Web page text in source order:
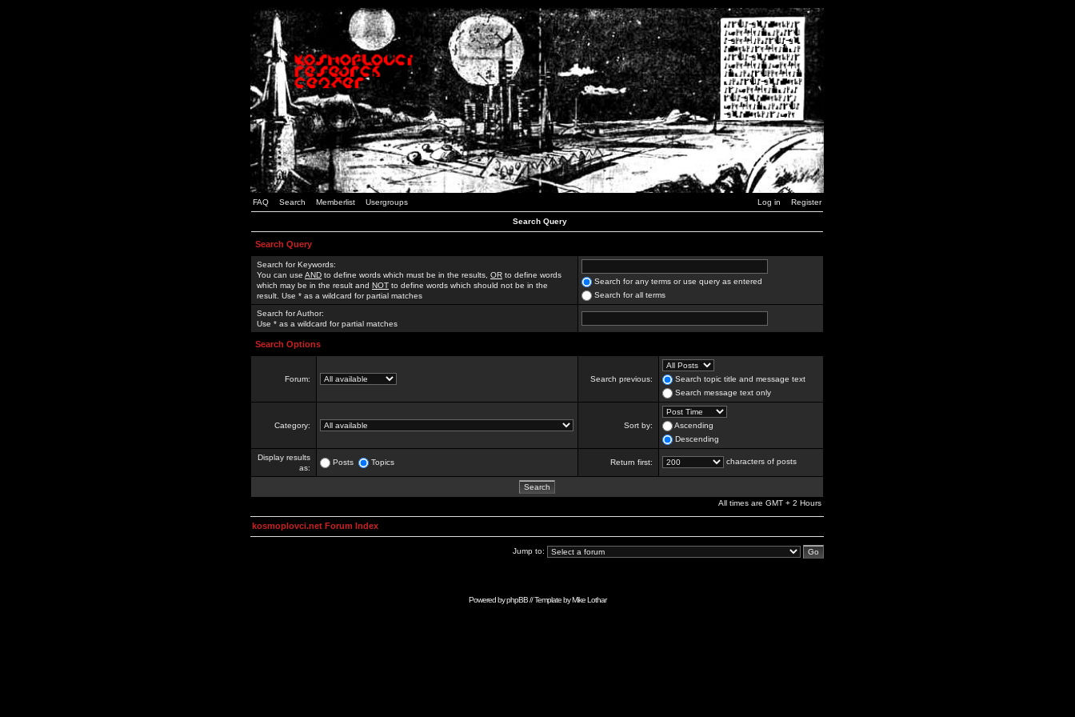
FAQ Search Memberlist Usergroups Log in Register
Search Query
Search Query
Search for Keywords:
You can use AND to define words which must be in the results, OR to define words
which may be in the result and NOT to define words which should not be in the
result. Use * as a wildcard for partial matches
Search for any terms or use query as entered
Search for all terms
Search for Author:
Use * as a wildcard for partial matches
Search Options
Forum: Search previous:
Search topic title and message text
Search message text only
Category: Sort by:
Ascending
Descending
Display results
as:
Posts Topics Return first: characters of posts
All times are GMT + 2 Hours
kosmoplovci.net Forum Index
Jump to:
Powered byphpBB// Template byMike Lothar